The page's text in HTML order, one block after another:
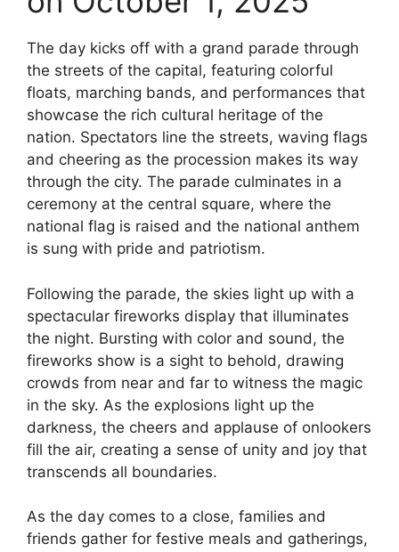
The day kicks off with a grand parade through
the streets of the capital, featuring colorful
floats, marching bands, and performances that
showcase the rich cultural heritage of the
nation. Spectators line the streets, waving flags
and cheering as the procession makes its way
through the city. The parade culminates in a
ceremony at the central square, where the
national flag is raised and the national anthem
is sung with pride and patriotism.
Following the parade, the skies light up with a
spectacular fireworks display that illuminates
the night. Bursting with color and sound, the
fireworks show is a sight to behold, drawing
crowds from near and far to witness the magic
in the sky. As the explosions light up the
darkness, the cheers and applause of onlookers
fill the air, creating a sense of unity and joy that
transcends all boundaries.
As the day comes to a close, families and
friends gather for festive meals and gatherings,